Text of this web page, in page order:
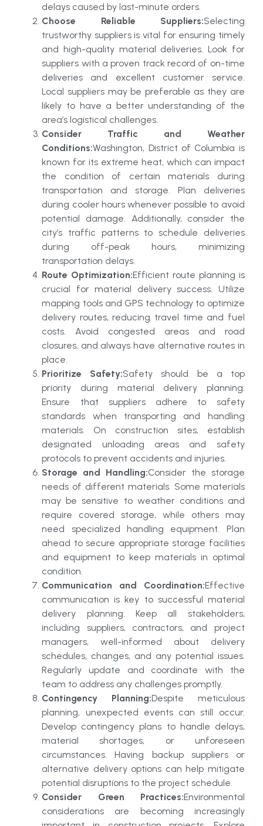
delays caused by last-minute orders.
Choose Reliable Suppliers:Selecting
trustworthy suppliers is vital for ensuring timely
and high-quality material deliveries. Look for
suppliers with a proven track record of on-time
deliveries and excellent customer service.
Local suppliers may be preferable as they are
likely to have a better understanding of the
area’s logistical challenges.
Consider Traffic and Weather
Conditions:Washington, District of Columbia is
known for its extreme heat, which can impact
the condition of certain materials during
transportation and storage. Plan deliveries
during cooler hours whenever possible to avoid
potential damage. Additionally, consider the
city’s traffic patterns to schedule deliveries
during off-peak hours, minimizing
transportation delays.
Route Optimization:Efficient route planning is
crucial for material delivery success. Utilize
mapping tools and GPS technology to optimize
delivery routes, reducing travel time and fuel
costs. Avoid congested areas and road
closures, and always have alternative routes in
place.
Prioritize Safety:Safety should be a top
priority during material delivery planning.
Ensure that suppliers adhere to safety
standards when transporting and handling
materials. On construction sites, establish
designated unloading areas and safety
protocols to prevent accidents and injuries.
Storage and Handling:Consider the storage
needs of different materials. Some materials
may be sensitive to weather conditions and
require covered storage, while others may
need specialized handling equipment. Plan
ahead to secure appropriate storage facilities
and equipment to keep materials in optimal
condition.
Communication and Coordination:Effective
communication is key to successful material
delivery planning. Keep all stakeholders,
including suppliers, contractors, and project
managers, well-informed about delivery
schedules, changes, and any potential issues.
Regularly update and coordinate with the
team to address any challenges promptly.
Contingency Planning:Despite meticulous
planning, unexpected events can still occur.
Develop contingency plans to handle delays,
material shortages, or unforeseen
circumstances. Having backup suppliers or
alternative delivery options can help mitigate
potential disruptions to the project schedule.
Consider Green Practices:Environmental
considerations are becoming increasingly